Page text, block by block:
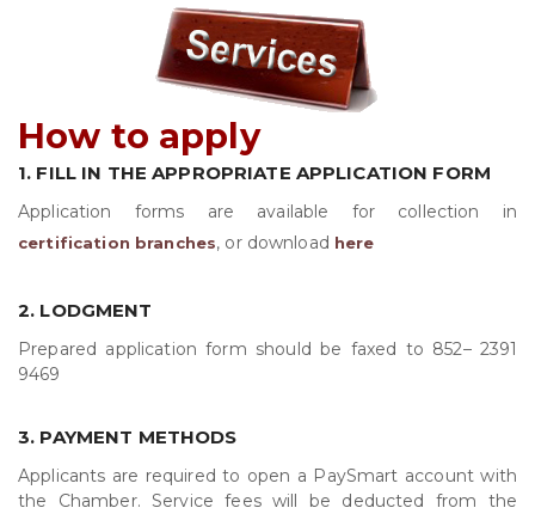
How to apply
1. FILL IN THE APPROPRIATE APPLICATION FORM
Application forms are available for collection in
certification branches, or download here
2. LODGMENT
Prepared application form should be faxed to 852– 2391
9469
3. PAYMENT METHODS
Applicants are required to open a PaySmart account with
the Chamber. Service fees will be deducted from the